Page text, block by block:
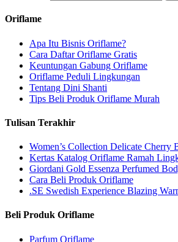
Oriflame
Apa Itu Bisnis Oriflame?
Cara Daftar Oriflame Gratis
Keuntungan Gabung Oriflame
Oriflame Peduli Lingkungan
Tentang Dini Shanti
Tips Beli Produk Oriflame Murah
Tulisan Terakhir
Women’s Collection Delicate Cherry
Kertas Katalog Oriflame Ramah
Giordani Gold Essenza Perfumed
Cara Beli Produk Oriflame
.SE Swedish Experience Blazing
Beli Produk Oriflame
Parfum Oriflame